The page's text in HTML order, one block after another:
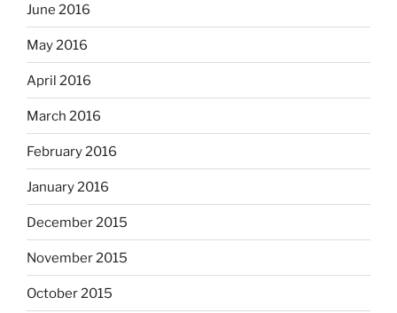
June 2016
May 2016
April 2016
March 2016
February 2016
January 2016
December 2015
November 2015
October 2015